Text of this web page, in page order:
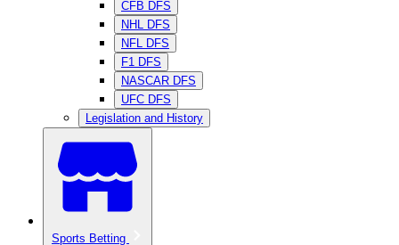
CFB DFS
NHL DFS
NFL DFS
F1 DFS
NASCAR DFS
UFC DFS
Legislation and History
Sports Betting